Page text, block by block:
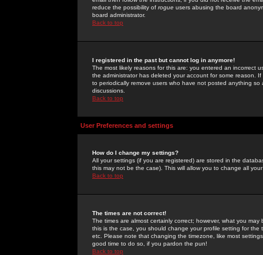
reduce the possibility of rogue users abusing the board
board administrator.
Back to top
I registered in the past but cannot log in anymore!
The most likely reasons for this are: you entered an incorrect
the administrator has deleted your account for some reason.
to periodically remove users who have not posted anything
discussions.
Back to top
User Preferences and settings
How do I change my settings?
All your settings (if you are registered) are stored in the
this may not be the case). This will allow you to change all
Back to top
The times are not correct!
The times are almost certainly correct; however, what you
this is the case, you should change your profile setting for
etc. Please note that changing the timezone, like most
good time to do so, if you pardon the pun!
Back to top